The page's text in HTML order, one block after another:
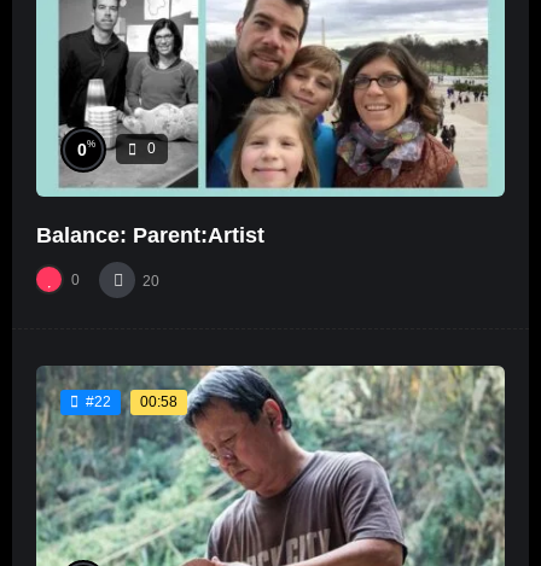
0% 0
Balance: Parent:Artist
0 20
#22 00:58